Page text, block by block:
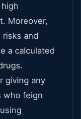
Moreover,
and
a calculated
giving any
who feign